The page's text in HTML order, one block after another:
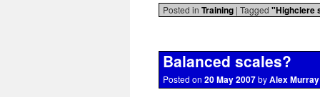
Posted in Training | Tagged "Highclere
Balanced scales?
Posted on 20 May 2007byAlex Murray